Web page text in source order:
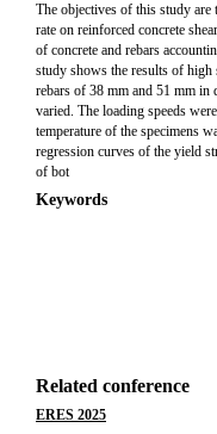
The objectives of this study
rate on reinforced concrete
of concrete and rebars
study shows the results of high
rebars of 38 mm and 51 mm in
varied. The loading speeds
temperature of the specimens
regression curves of the yield
of bot
Keywords
Related conference
ERES 2025